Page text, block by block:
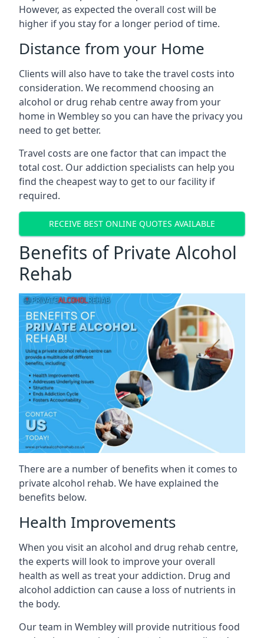
However, as expected the overall cost will be
higher if you stay for a longer period of time.
Distance from your Home
Clients will also have to take the travel costs into
consideration. We recommend choosing an
alcohol or drug rehab centre away from your
home in Wembley so you can have the privacy you
need to get better.
Travel costs are one factor that can impact the
total cost. Our addiction specialists can help you
find the cheapest way to get to our facility if
required.
RECEIVE BEST ONLINE QUOTES AVAILABLE
Benefits of Private Alcohol
Rehab
There are a number of benefits when it comes to
private alcohol rehab. We have explained the
benefits below.
Health Improvements
When you visit an alcohol and drug rehab centre,
the experts will look to improve your overall
health as well as treat your addiction. Drug and
alcohol addiction can cause a loss of nutrients in
the body.
Our team in Wembley will provide nutritious food